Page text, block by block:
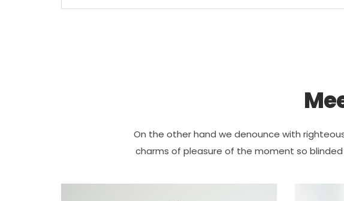
On the other hand we denounce with
charms of pleasure of the moment so